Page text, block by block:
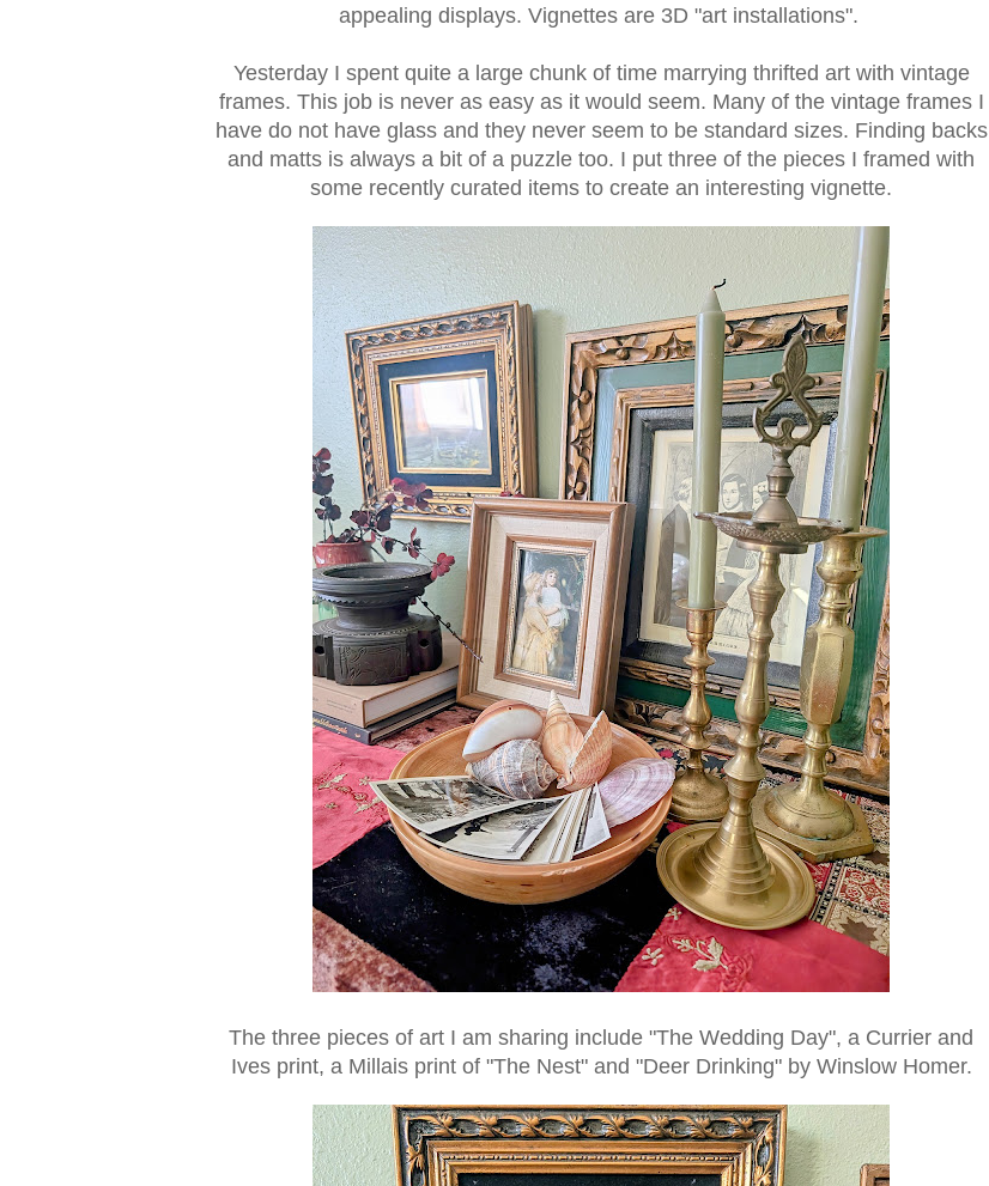
appealing displays. Vignettes are 3D "art installations".
Yesterday I spent quite a large chunk of time marrying thrifted art with vintage
frames. This job is never as easy as it would seem. Many of the vintage frames I
have do not have glass and they never seem to be standard sizes. Finding backs
and matts is always a bit of a puzzle too. I put three of the pieces I framed with
some recently curated items to create an interesting vignette.
The three pieces of art I am sharing include "The Wedding Day", a Currier and
Ives print, a Millais print of "The Nest" and "Deer Drinking" by Winslow Homer.